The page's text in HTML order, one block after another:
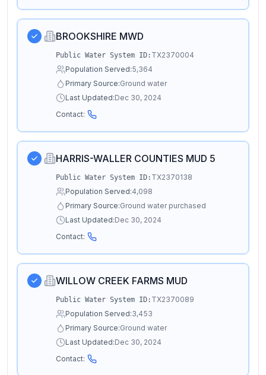
BROOKSHIRE MWD
Public Water System ID: TX2370004
Population Served:5,364
Primary Source:Ground water
Last Updated:Dec 30, 2024
Contact:
HARRIS-WALLER COUNTIES MUD 5
Public Water System ID: TX2370138
Population Served:4,098
Primary Source:Ground water purchased
Last Updated:Dec 30, 2024
Contact:
WILLOW CREEK FARMS MUD
Public Water System ID: TX2370089
Population Served:3,453
Primary Source:Ground water
Last Updated:Dec 30, 2024
Contact: